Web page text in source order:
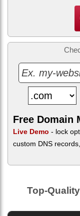
Free Domain
Live Demo - lock
custom DNS
Top-